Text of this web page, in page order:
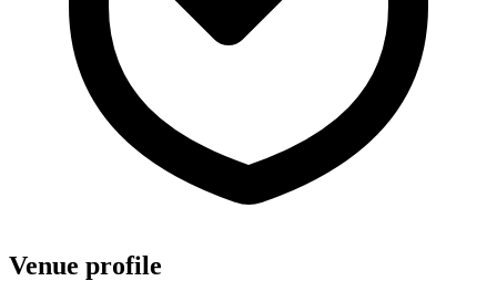
Venue profile